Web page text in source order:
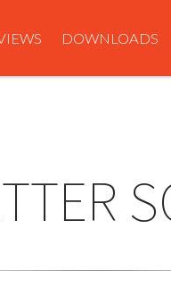
DOWNLOADS